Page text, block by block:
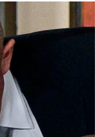
continents. The
to being two years old,
Gaza is barely two
miles apart, the raging
the possible outcomes of
Ukraine has so far been
hilt by the US, NATO and
However, there are
pointing to a shift in the